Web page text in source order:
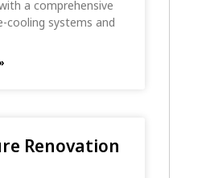
a comprehensive
cooling systems and
Renovation